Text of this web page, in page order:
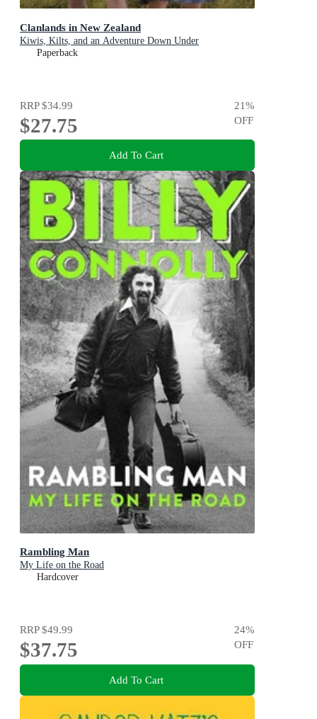
Clanlands in New Zealand
Kiwis, Kilts, and an Adventure Down Under
Paperback
RRP$34.99
$27.75
21%
OFF
Add To Cart
Rambling Man
My Life on the Road
Hardcover
RRP$49.99
$37.75
24%
OFF
Add To Cart